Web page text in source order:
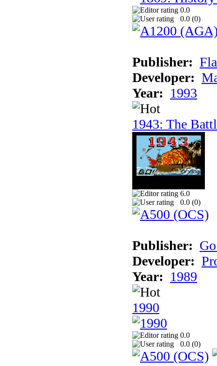
0.0
0.0 (0)
Publisher:
Developer:
Year: 1993
1943: The
6.0
0.0 (0)
Publisher:
Developer:
Year: 1989
1990
0.0
0.0 (0)